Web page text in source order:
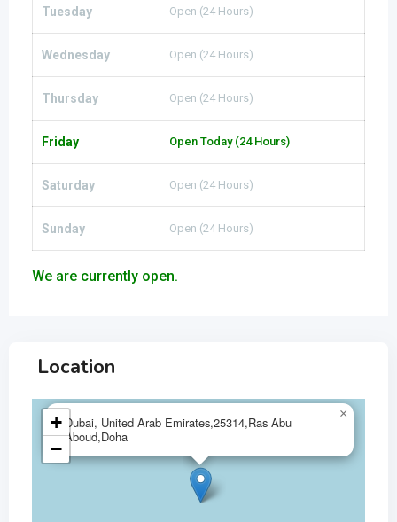
Tuesday Open (24 Hours)
Wednesday Open (24 Hours)
Thursday Open (24 Hours)
Friday Open Today (24 Hours)
Saturday Open (24 Hours)
Sunday Open (24 Hours)
We are currently open.
Location
Dubai, United Arab Emirates,25314,Ras Abu
Aboud,Doha
×
+
−